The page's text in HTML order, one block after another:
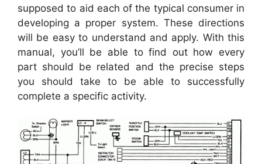
supposed to aid each of the typical consumer in
developing a proper system. These directions
will be easy to understand and apply. With this
manual, you’ll be able to find out how every
part should be related and the precise steps
you should take to be able to successfully
complete a specific activity.